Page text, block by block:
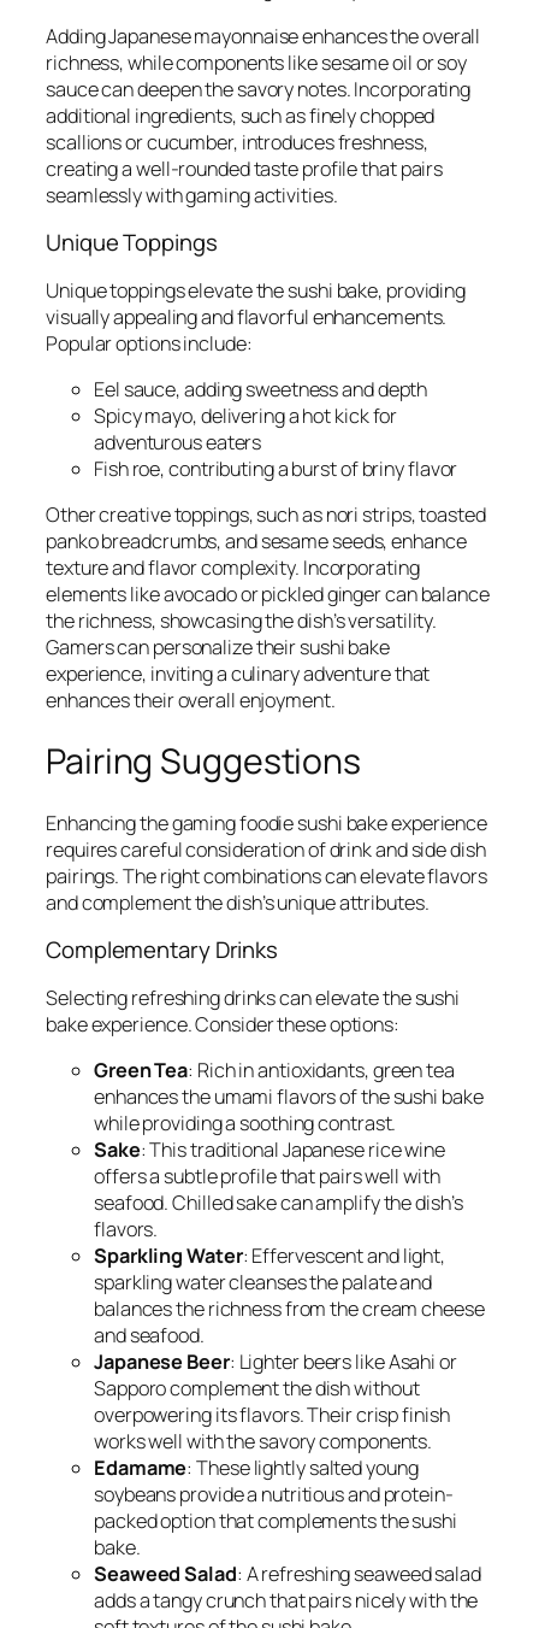
Adding Japanese mayonnaise enhances the overall
richness, while components like sesame oil or soy
sauce can deepen the savory notes. Incorporating
additional ingredients, such as finely chopped
scallions or cucumber, introduces freshness,
creating a well-rounded taste profile that pairs
seamlessly with gaming activities.
Unique Toppings
Unique toppings elevate the sushi bake, providing
visually appealing and flavorful enhancements.
Popular options include:
Eel sauce, adding sweetness and depth
Spicy mayo, delivering a hot kick for
adventurous eaters
Fish roe, contributing a burst of briny flavor
Other creative toppings, such as nori strips, toasted
panko breadcrumbs, and sesame seeds, enhance
texture and flavor complexity. Incorporating
elements like avocado or pickled ginger can balance
the richness, showcasing the dish’s versatility.
Gamers can personalize their sushi bake
experience, inviting a culinary adventure that
enhances their overall enjoyment.
Pairing Suggestions
Enhancing the gaming foodie sushi bake experience
requires careful consideration of drink and side dish
pairings. The right combinations can elevate flavors
and complement the dish’s unique attributes.
Complementary Drinks
Selecting refreshing drinks can elevate the sushi
bake experience. Consider these options:
Green Tea: Rich in antioxidants, green tea
enhances the umami flavors of the sushi bake
while providing a soothing contrast.
Sake: This traditional Japanese rice wine
offers a subtle profile that pairs well with
seafood. Chilled sake can amplify the dish’s
flavors.
Sparkling Water: Effervescent and light,
sparkling water cleanses the palate and
balances the richness from the cream cheese
and seafood.
Japanese Beer: Lighter beers like Asahi or
Sapporo complement the dish without
overpowering its flavors. Their crisp finish
works well with the savory components.
Edamame: These lightly salted young
soybeans provide a nutritious and protein-
packed option that complements the sushi
bake.
Seaweed Salad: A refreshing seaweed salad
adds a tangy crunch that pairs nicely with the